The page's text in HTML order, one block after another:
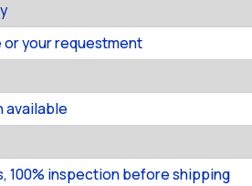
or your requestment
available
100% inspection before shipping